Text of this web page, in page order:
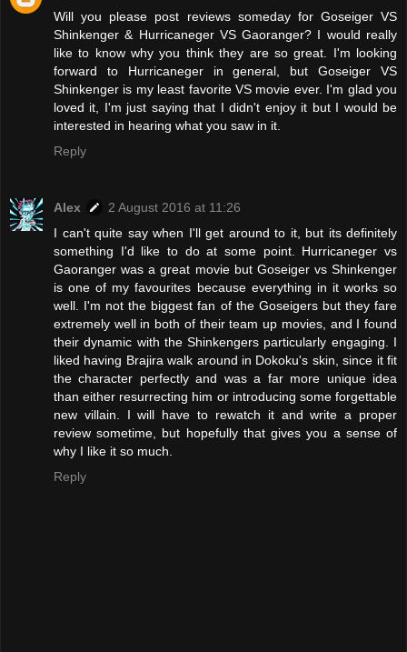
Will you please post reviews someday for Goseiger VS
Shinkenger & Hurricaneger VS Gaoranger? I would really
like to know why you think they are so great. I'm looking
forward to Hurricaneger in general, but Goseiger VS
Shinkenger is my least favorite VS movie ever. I'm glad you
loved it, I'm just saying that I didn't enjoy it but I would be
interested in hearing what you saw in it.
Reply
Alex
2 August 2016 at 11:26
I can't quite say when I'll get around to it, but its definitely
something I'd like to do at some point. Hurricaneger vs
Gaoranger was a great movie but Goseiger vs Shinkenger
is one of my favourites because everything in it works so
well. I'm not the biggest fan of the Goseigers but they fare
extremely well in both of their team up movies, and I found
their dynamic with the Shinkengers particularly engaging. I
liked having Brajira walk around in Dokoku's skin, since it fit
the character perfectly and was a far more unique idea
than either resurrecting him or introducing some forgettable
new villain. I will have to rewatch it and write a proper
review sometime, but hopefully that gives you a sense of
why I like it so much.
Reply